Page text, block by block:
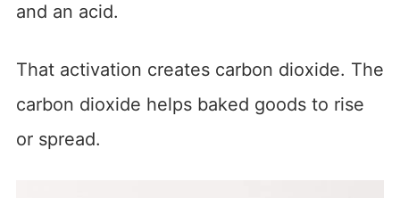
and an acid.
That activation creates carbon dioxide. The
carbon dioxide helps baked goods to rise
or spread.